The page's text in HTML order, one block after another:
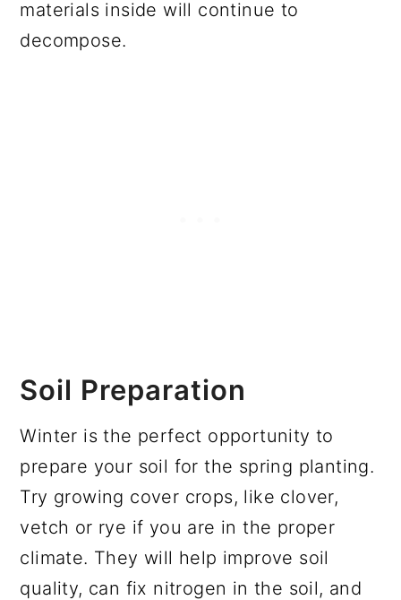
materials inside will continue to
decompose.
Soil Preparation
Winter is the perfect opportunity to
prepare your soil for the spring planting.
Try growing cover crops, like clover,
vetch or rye if you are in the proper
climate. They will help improve soil
quality, can fix nitrogen in the soil, and